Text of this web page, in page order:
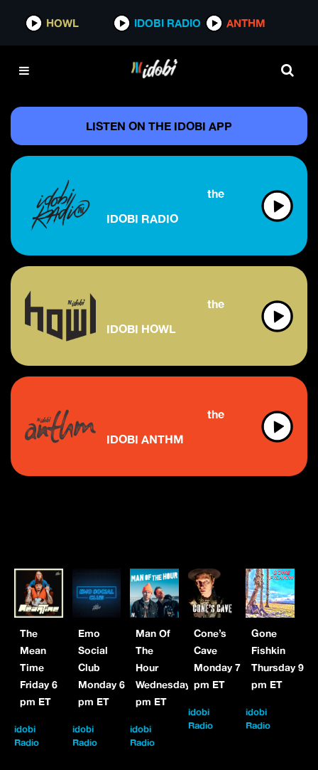
HOWL IDOBI RADIO ANTHM
LISTEN ON THE IDOBI APP
IDOBI RADIO
the future of
IDOBI HOWL
the future of rock &
IDOBI ANTHM
the future of indie &
The
Mean
Time
Friday 6
pm ET
idobi
Radio
Emo
Social
Club
Monday 6
pm ET
idobi
Radio
Man Of
The
Hour
Wednesday 8
pm ET
idobi
Radio
Cone’s
Cave
Monday 7
pm ET
idobi
Radio
Gone
Fishkin
Thursday 9
pm ET
idobi
Radio